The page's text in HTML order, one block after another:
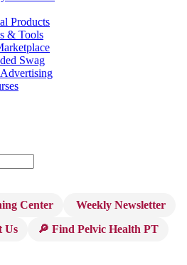
Products
& Tools
Swag
Center
Weekly Newsletter
Us 🔎 Find Pelvic Health PT